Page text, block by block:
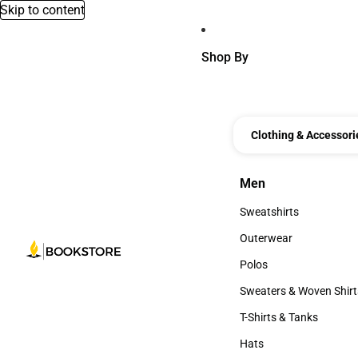
Skip to content
Shop By
Clothing &
Men
Men
Sweatshirts
Sweatshirts
Outerwear
Outerwear
Polos
Polos
Sweaters & Woven
Sweaters & Woven
T-Shirts & Tanks
T-Shirts & Tanks
Hats